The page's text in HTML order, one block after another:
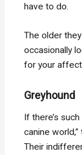
have to do.
The older
occasionally
for your
Greyhound
If there’s
canine
Their